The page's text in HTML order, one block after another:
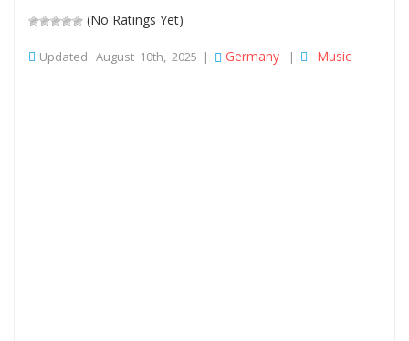
(No Ratings Yet)
Updated: August 10th, 2025 | Germany | Music